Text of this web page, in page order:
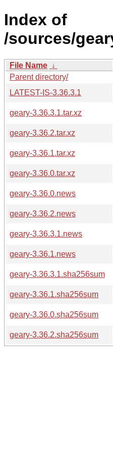
Index of
/sources/
File Name ↓
Parent directory/
LATEST-IS-3.36.3.1
geary-3.36.3.1.tar.xz
geary-3.36.2.tar.xz
geary-3.36.1.tar.xz
geary-3.36.0.tar.xz
geary-3.36.0.news
geary-3.36.2.news
geary-3.36.3.1.news
geary-3.36.1.news
geary-3.36.3.1.sha256sum
geary-3.36.1.sha256sum
geary-3.36.0.sha256sum
geary-3.36.2.sha256sum